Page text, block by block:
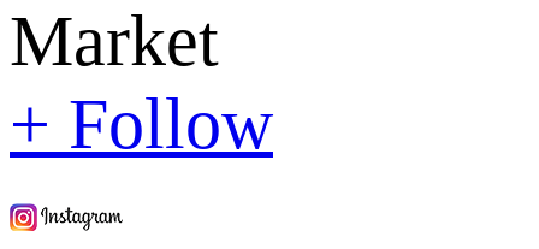
Market
+ Follow